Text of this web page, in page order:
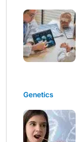
Genetics